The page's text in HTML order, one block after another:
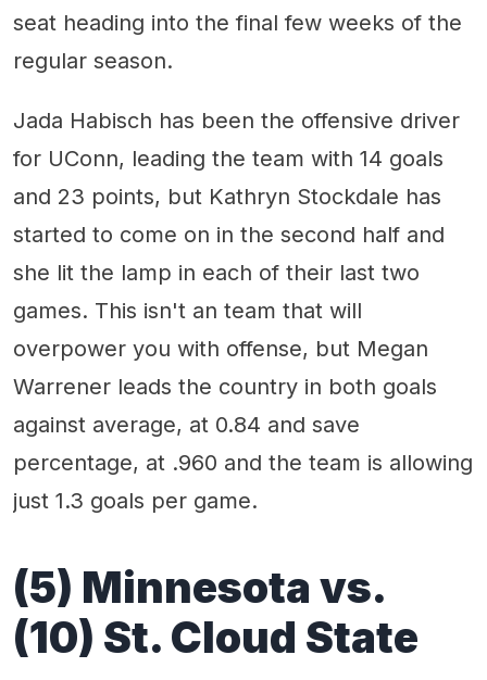
seat heading into the final few weeks of the
regular season.
Jada Habisch has been the offensive driver
for UConn, leading the team with 14 goals
and 23 points, but Kathryn Stockdale has
started to come on in the second half and
she lit the lamp in each of their last two
games. This isn't an team that will
overpower you with offense, but Megan
Warrener leads the country in both goals
against average, at 0.84 and save
percentage, at .960 and the team is allowing
just 1.3 goals per game.
(5) Minnesota vs.
(10) St. Cloud State